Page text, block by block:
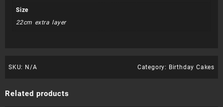
Size
22cm extra layer
SKU: N/A Category: Birthday Cakes
Related products